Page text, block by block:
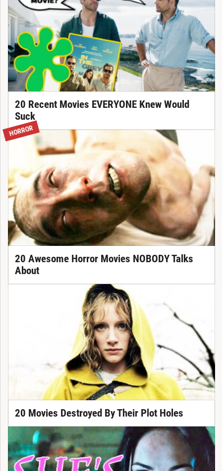
20 Recent Movies EVERYONE Knew Would
Suck
HORROR
20 Awesome Horror Movies NOBODY Talks
About
20 Movies Destroyed By Their Plot Holes